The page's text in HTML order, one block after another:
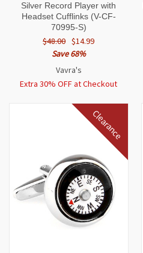
Silver Record Player with
Headset Cufflinks (V-CF-
70995-S)
$48.00 $14.99
Save 68%
Vavra's
Extra 30% OFF at Checkout
Clearance